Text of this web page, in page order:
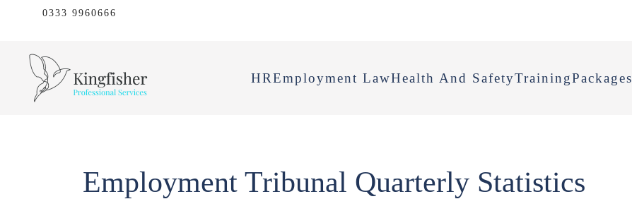
0333 9960666
HREmployment LawHealth And SafetyTrainingPackages
Employment Tribunal Quarterly Statistics